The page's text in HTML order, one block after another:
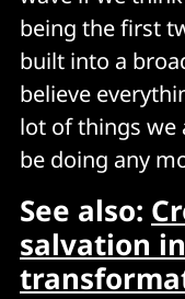
being the first
built into a
believe
lot of things we
be doing any
See also:
salvation